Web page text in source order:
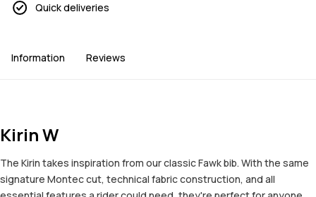
Quick deliveries
Information Reviews
Kirin W
The Kirin takes inspiration from our classic Fawk bib. With the same
signature Montec cut, technical fabric construction, and all